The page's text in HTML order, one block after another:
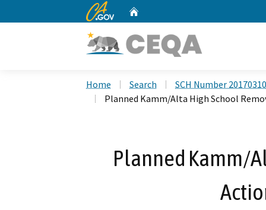
CA.gov
Home Search
SCH Number
Planned Kamm/Alta High School
Planned Kamm/